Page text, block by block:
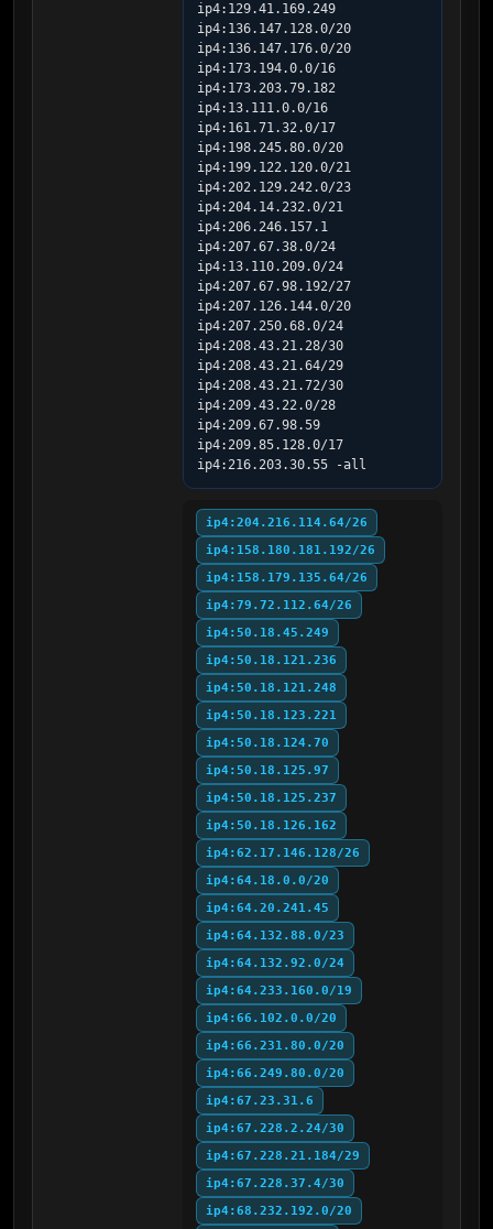
ip4:129.41.169.249
ip4:136.147.128.0/20
ip4:136.147.176.0/20
ip4:173.194.0.0/16
ip4:173.203.79.182
ip4:13.111.0.0/16
ip4:161.71.32.0/17
ip4:198.245.80.0/20
ip4:199.122.120.0/21
ip4:202.129.242.0/23
ip4:204.14.232.0/21
ip4:206.246.157.1
ip4:207.67.38.0/24
ip4:13.110.209.0/24
ip4:207.67.98.192/27
ip4:207.126.144.0/20
ip4:207.250.68.0/24
ip4:208.43.21.28/30
ip4:208.43.21.64/29
ip4:208.43.21.72/30
ip4:209.43.22.0/28
ip4:209.67.98.59
ip4:209.85.128.0/17
ip4:216.203.30.55 -all
ip4:204.216.114.64/26
ip4:158.180.181.192/26
ip4:158.179.135.64/26
ip4:79.72.112.64/26
ip4:50.18.45.249
ip4:50.18.121.236
ip4:50.18.121.248
ip4:50.18.123.221
ip4:50.18.124.70
ip4:50.18.125.97
ip4:50.18.125.237
ip4:50.18.126.162
ip4:62.17.146.128/26
ip4:64.18.0.0/20
ip4:64.20.241.45
ip4:64.132.88.0/23
ip4:64.132.92.0/24
ip4:64.233.160.0/19
ip4:66.102.0.0/20
ip4:66.231.80.0/20
ip4:66.249.80.0/20
ip4:67.23.31.6
ip4:67.228.2.24/30
ip4:67.228.21.184/29
ip4:67.228.37.4/30
ip4:68.232.192.0/20